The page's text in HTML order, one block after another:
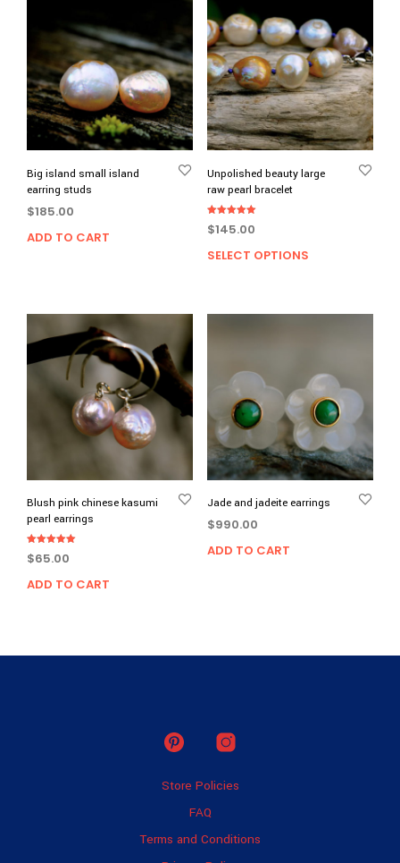
Big island small island
earring studs
$185.00
ADD TO CART
Unpolished beauty large
raw pearl bracelet
5.00
$145.00
SELECT OPTIONS
the
Blush pink chinese kasumi
pearl earrings
5.00
$65.00
ADD TO CART
Jade and jadeite earrings
$990.00
ADD TO CART
Store Policies
FAQ
Terms and Conditions